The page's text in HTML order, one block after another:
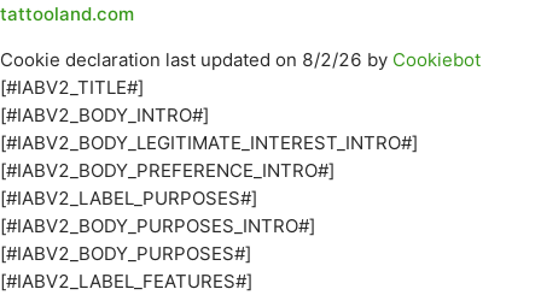
tattooland.com
Cookie declaration last updated on 8/2/26 by Cookiebot
[#IABV2_TITLE#]
[#IABV2_BODY_INTRO#]
[#IABV2_BODY_LEGITIMATE_INTEREST_INTRO#]
[#IABV2_BODY_PREFERENCE_INTRO#]
[#IABV2_LABEL_PURPOSES#]
[#IABV2_BODY_PURPOSES_INTRO#]
[#IABV2_BODY_PURPOSES#]
[#IABV2_LABEL_FEATURES#]